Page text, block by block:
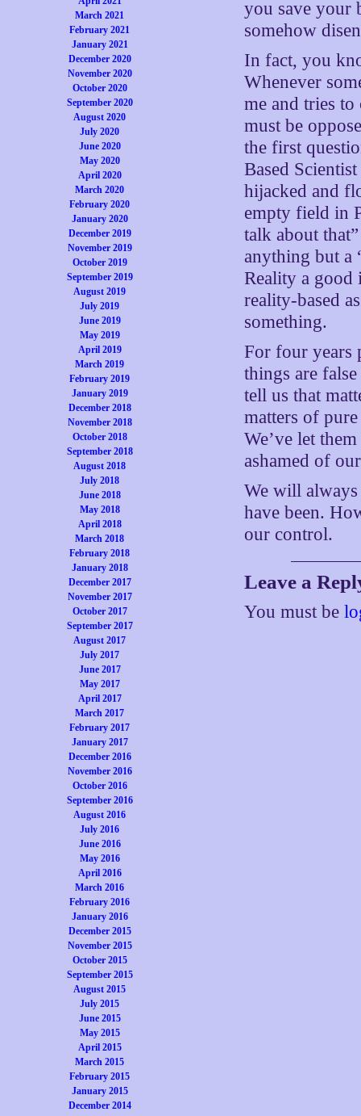
March 2021
February 2021
January 2021
December 2020
November 2020
October 2020
September 2020
August 2020
July 2020
June 2020
May 2020
April 2020
March 2020
February 2020
January 2020
December 2019
November 2019
October 2019
September 2019
August 2019
July 2019
June 2019
May 2019
April 2019
March 2019
February 2019
January 2019
December 2018
November 2018
October 2018
September 2018
August 2018
July 2018
June 2018
May 2018
April 2018
March 2018
February 2018
January 2018
December 2017
November 2017
October 2017
September 2017
August 2017
July 2017
June 2017
May 2017
April 2017
March 2017
February 2017
January 2017
December 2016
November 2016
October 2016
September 2016
August 2016
July 2016
June 2016
May 2016
April 2016
March 2016
February 2016
January 2016
December 2015
November 2015
October 2015
September 2015
August 2015
July 2015
June 2015
May 2015
April 2015
March 2015
February 2015
January 2015
December 2014
you save your
somehow
In fact, you
Whenever
me and tries to
must be
the first
Based
hijacked and
empty field in
talk about
anything but a
Reality a
reality-based
something.
For four years
things are
tell us that
matters of
We’ve let
ashamed of
We will
have been.
our control.
Leave a
You must be